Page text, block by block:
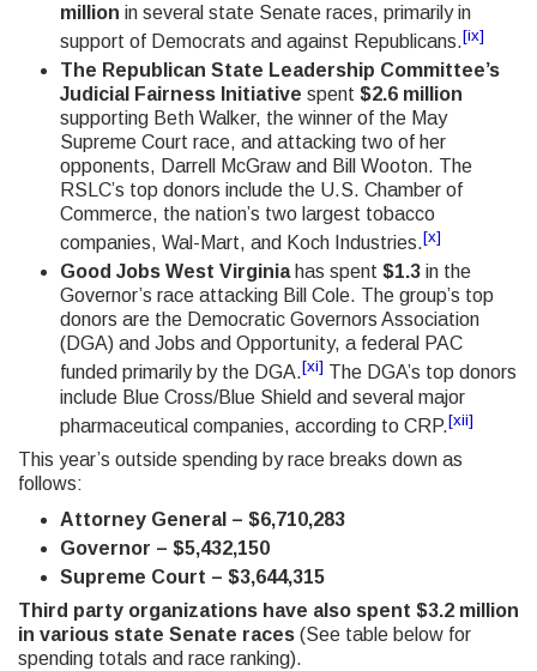
million in several state Senate races, primarily in
support of Democrats and against Republicans.[ix]
The Republican State Leadership Committee’s
Judicial Fairness Initiative spent $2.6 million
supporting Beth Walker, the winner of the May
Supreme Court race, and attacking two of her
opponents, Darrell McGraw and Bill Wooton. The
RSLC’s top donors include the U.S. Chamber of
Commerce, the nation’s two largest tobacco
companies, Wal-Mart, and Koch Industries.[x]
Good Jobs West Virginiahas spent $1.3 in the
Governor’s race attacking Bill Cole. The group’s top
donors are the Democratic Governors Association
(DGA) and Jobs and Opportunity, a federal PAC
funded primarily by the DGA.[xi]
The DGA’s top donors
include Blue Cross/Blue Shield and several major
pharmaceutical companies, according to CRP.[xii]
This year’s outside spending by race breaks down as
follows:
Attorney General – $6,710,283
Governor – $5,432,150
Supreme Court – $3,644,315
Third party organizations have also spent $3.2 million
in various state Senate races (See table below for
spending totals and race ranking).